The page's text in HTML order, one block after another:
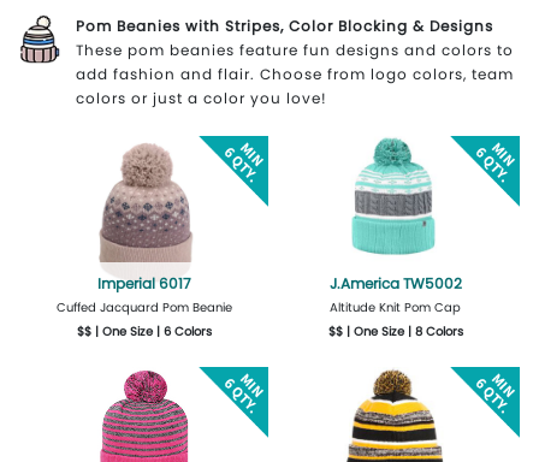
Pom Beanies with Stripes, Color Blocking & Designs
These pom beanies feature fun designs and colors to
add fashion and flair. Choose from logo colors, team
colors or just a color you love!
Imperial 6017
Cuffed Jacquard Pom Beanie
$$ | One Size | 6 Colors
Design Now
J.America TW5002
Altitude Knit Pom Cap
$$ | One Size | 8 Colors
Design Now